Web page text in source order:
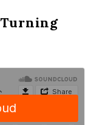
Turning